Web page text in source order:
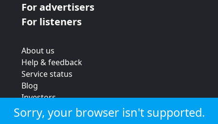
For advertisers
For listeners
About us
Help & feedback
Service status
Blog
Investors
Strategic review
Terms & conditions
Sorry, your browser isn't supported.